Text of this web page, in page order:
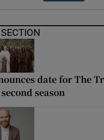
date for The
season